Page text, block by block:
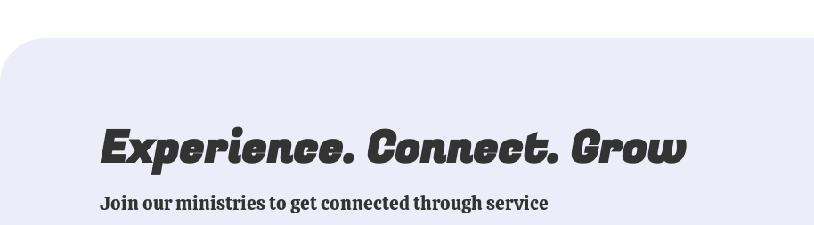
Experience. Connect. Grow
Join our ministries to get connected through service